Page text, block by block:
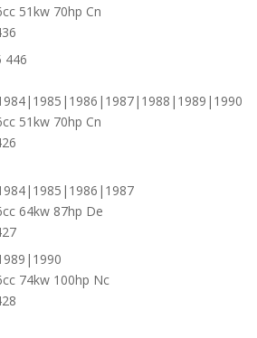
51kw 70hp Cn
446
51kw 70hp Cn
64kw 87hp De
74kw 100hp Nc